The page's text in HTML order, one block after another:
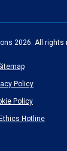
2026. All rights
Policy
Policy
Hotline